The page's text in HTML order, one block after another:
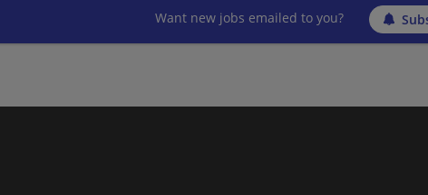
Want new jobs emailed to you?